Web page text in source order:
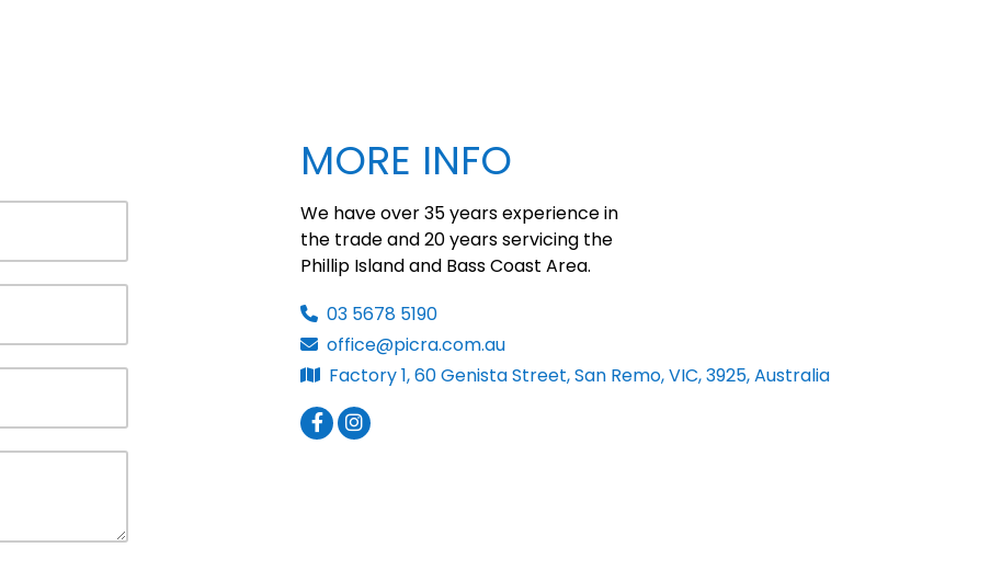
MORE INFO
We have over 35 years experience in
the trade and 20 years servicing the
Phillip Island and Bass Coast Area.
03 5678 5190
office@picra.com.au
Factory 1, 60 Genista Street, San Remo, VIC, 3925, Australia